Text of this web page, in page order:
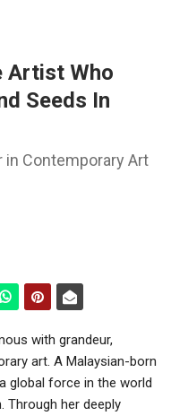
Artist Who
Seeds In
in Contemporary Art
with grandeur,
art. A Malaysian-born
global force in the world
Through her deeply